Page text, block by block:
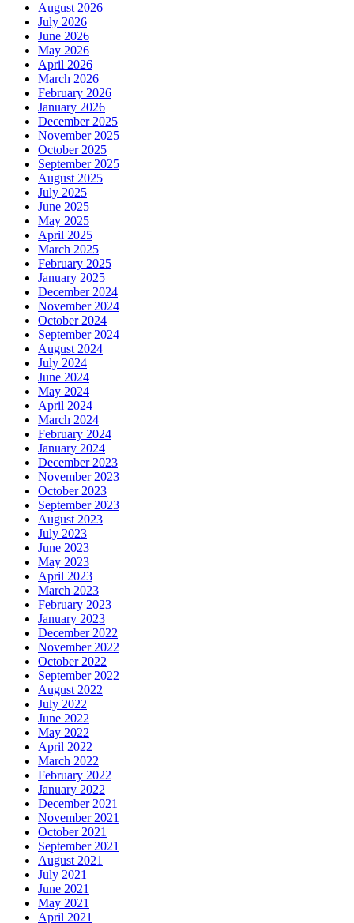
August 2026
July 2026
June 2026
May 2026
April 2026
March 2026
February 2026
January 2026
December 2025
November 2025
October 2025
September 2025
August 2025
July 2025
June 2025
May 2025
April 2025
March 2025
February 2025
January 2025
December 2024
November 2024
October 2024
September 2024
August 2024
July 2024
June 2024
May 2024
April 2024
March 2024
February 2024
January 2024
December 2023
November 2023
October 2023
September 2023
August 2023
July 2023
June 2023
May 2023
April 2023
March 2023
February 2023
January 2023
December 2022
November 2022
October 2022
September 2022
August 2022
July 2022
June 2022
May 2022
April 2022
March 2022
February 2022
January 2022
December 2021
November 2021
October 2021
September 2021
August 2021
July 2021
June 2021
May 2021
April 2021